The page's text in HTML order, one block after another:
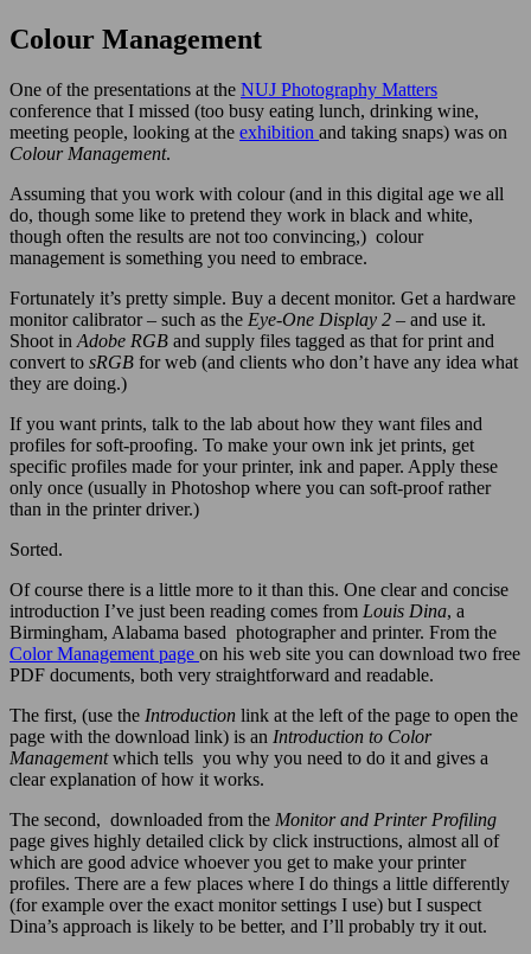
Colour Management
One of the presentations at the NUJ Photography Matters
conference that I missed (too busy eating lunch, drinking wine,
meeting people, looking at the exhibition and taking snaps) was on
Colour Management.
Assuming that you work with colour (and in this digital age we all
do, though some like to pretend they work in black and white,
though often the results are not too convincing,) colour
management is something you need to embrace.
Fortunately it’s pretty simple. Buy a decent monitor. Get a hardware
monitor calibrator – such as the Eye-One Display 2 – and use it.
Shoot in Adobe RGB and supply files tagged as that for print and
convert to sRGB for web (and clients who don’t have any idea what
they are doing.)
If you want prints, talk to the lab about how they want files and
profiles for soft-proofing. To make your own ink jet prints, get
specific profiles made for your printer, ink and paper. Apply these
only once (usually in Photoshop where you can soft-proof rather
than in the printer driver.)
Sorted.
Of course there is a little more to it than this. One clear and concise
introduction I’ve just been reading comes from Louis Dina, a
Birmingham, Alabama based photographer and printer. From the
Color Management page on his web site you can download two free
PDF documents, both very straightforward and readable.
The first, (use the Introduction link at the left of the page to open the
page with the download link) is an Introduction to Color
Managementwhich tells you why you need to do it and gives a
clear explanation of how it works.
The second, downloaded from the Monitor and Printer Profiling
page gives highly detailed click by click instructions, almost all of
which are good advice whoever you get to make your printer
profiles. There are a few places where I do things a little differently
(for example over the exact monitor settings I use) but I suspect
Dina’s approach is likely to be better, and I’ll probably try it out.